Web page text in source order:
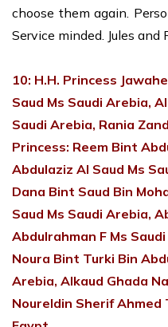
choose them again.
Service minded. Jules and
10: H.H. Princess
Saud Ms Saudi Arebia,
Saudi Arebia, Rania
Princess: Reem Bint
Abdulaziz Al Saud Ms
Dana Bint Saud Bin
Saud Ms Saudi Arebia,
Abdulrahman F Ms
Noura Bint Turki Bin
Arebia, Alkaud Ghada
Noureldin Sherif Ahmed